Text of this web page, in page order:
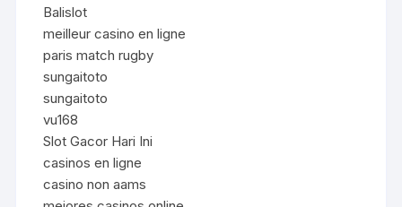
Balislot
meilleur casino en ligne
paris match rugby
sungaitoto
sungaitoto
vu168
Slot Gacor Hari Ini
casinos en ligne
casino non aams